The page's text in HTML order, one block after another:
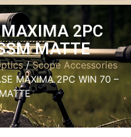
2PC
MATTE
/Scope Accessories
MAXIMA 2PC WIN 70 –